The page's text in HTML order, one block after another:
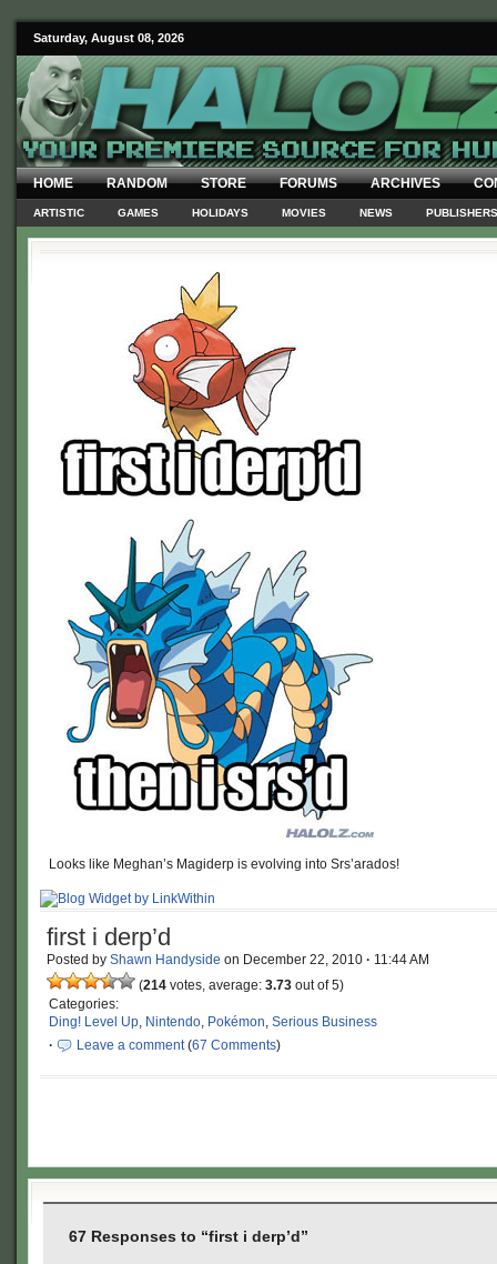
Saturday, August 08, 2026
HOME RANDOM STORE FORUMS ARCHIVES
ARTISTIC GAMES HOLIDAYS MOVIES NEWS PUBLISHERS
Looks like Meghan’s Magiderp is evolving into Srs’arados!
first i derp’d
Posted by Shawn Handyside on December 22, 2010 · 11:44 AM
(214 votes, average: 3.73 out of 5)
Categories:
Ding! Level Up, Nintendo, Pokémon, Serious Business
·
Leave a comment(67 Comments)
67 Responses to “first i derp’d”